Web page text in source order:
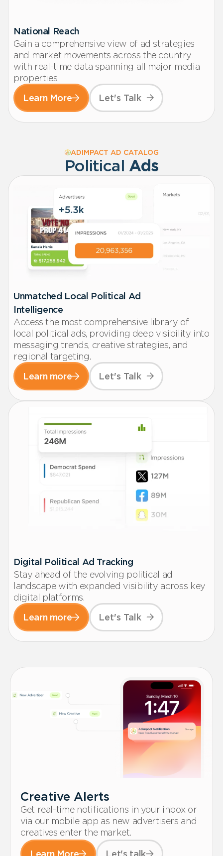
National Reach
Gain a comprehensive view of ad strategies
and market movements across the country
with real-time data spanning all major media
properties.
Learn More
Let's Talk
ADIMPACT AD CATALOG
Political Ads
Unmatched Local Political Ad
Intelligence
Access the most comprehensive library of
local political ads, providing deep visibility into
messaging trends, creative strategies, and
regional targeting.
Learn more
Let's Talk
Digital Political Ad Tracking
Stay ahead of the evolving political ad
landscape with expanded visibility across key
digital platforms.
Learn more
Let's Talk
Creative Alerts
Get real-time notifications in your inbox or
via our mobile app as new advertisers and
creatives enter the market.
Learn More Let's talk